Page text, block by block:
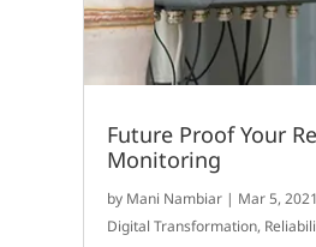
Future Proof Your
Monitoring
by Mani Nambiar | Mar 5, 2021
Digital Transformation,